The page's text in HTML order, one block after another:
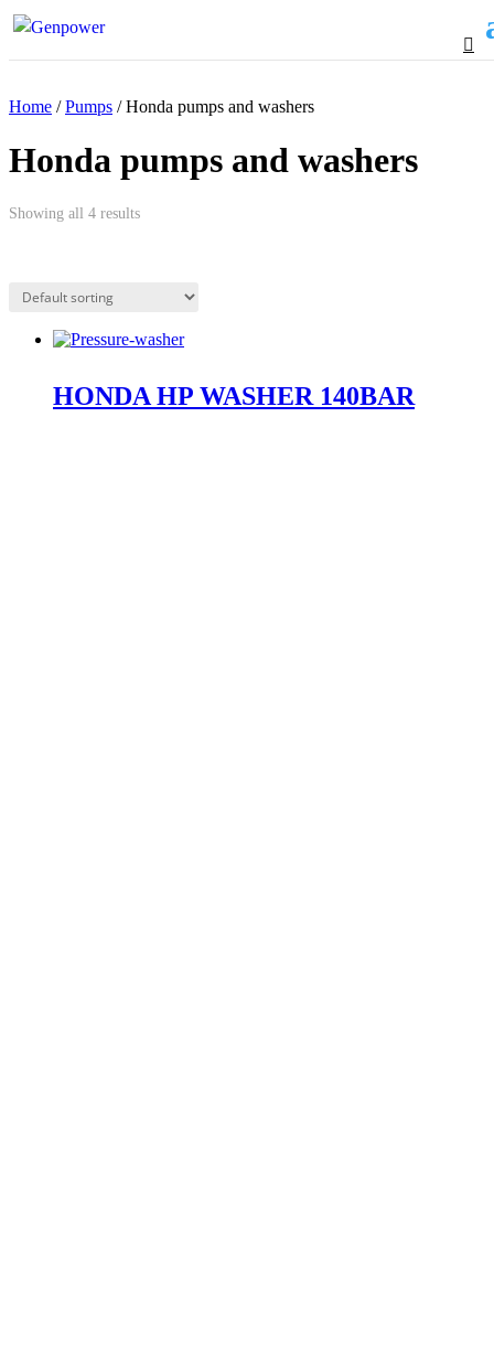
Home /Pumps / Honda pumps and washers
Honda pumps and washers
Showing all 4 results
HONDA HP WASHER 140BAR